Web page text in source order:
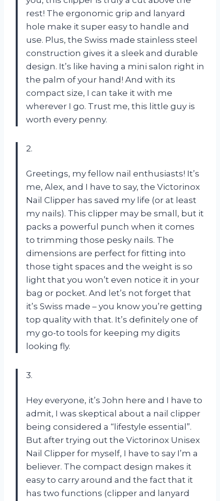
rest! The ergonomic grip and lanyard
hole make it super easy to handle and
use. Plus, the Swiss made stainless steel
construction gives it a sleek and durable
design. It’s like having a mini salon right in
the palm of your hand! And with its
compact size, I can take it with me
wherever I go. Trust me, this little guy is
worth every penny.
2.
Greetings, my fellow nail enthusiasts! It’s
me, Alex, and I have to say, the Victorinox
Nail Clipper has saved my life (or at least
my nails). This clipper may be small, but it
packs a powerful punch when it comes
to trimming those pesky nails. The
dimensions are perfect for fitting into
those tight spaces and the weight is so
light that you won’t even notice it in your
bag or pocket. And let’s not forget that
it’s Swiss made – you know you’re getting
top quality with that. It’s definitely one of
my go-to tools for keeping my digits
looking fly.
3.
Hey everyone, it’s John here and I have to
admit, I was skeptical about a nail clipper
being considered a “lifestyle essential”.
But after trying out the Victorinox Unisex
Nail Clipper for myself, I have to say I’m a
believer. The compact design makes it
easy to carry around and the fact that it
has two functions (clipper and lanyard